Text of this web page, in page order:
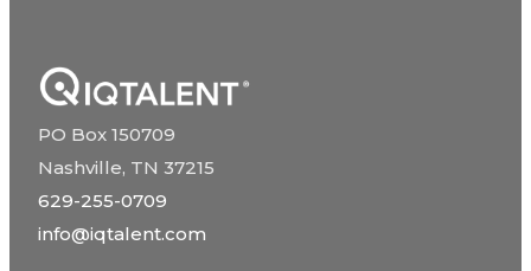
PO Box 150709
Nashville, TN 37215
629-255-0709
info@iqtalent.com